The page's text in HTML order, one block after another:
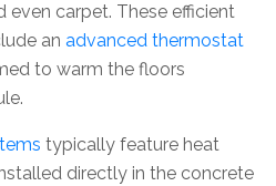
even carpet. These efficient
an advanced thermostat
to warm the floors
typically feature heat
directly in the concrete